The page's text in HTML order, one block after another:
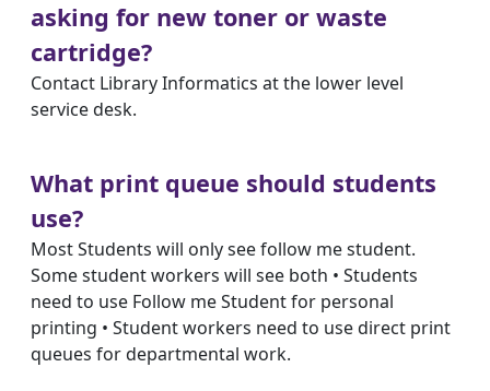
asking for new toner or waste
cartridge?
Contact Library Informatics at the lower level
service desk.
What print queue should students
use?
Most Students will only see follow me student.
Some student workers will see both • Students
need to use Follow me Student for personal
printing • Student workers need to use direct print
queues for departmental work.